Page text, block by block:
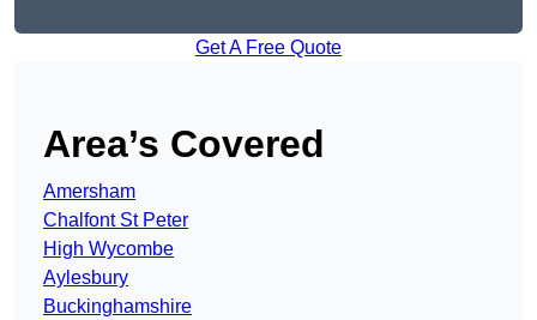
Get A Free Quote
Area’s Covered
Amersham
Chalfont St Peter
High Wycombe
Aylesbury
Buckinghamshire